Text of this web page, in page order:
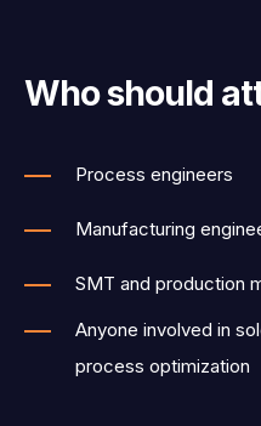
Who should
Process engineers
Manufacturing
SMT and production
Anyone involved in
process optimization